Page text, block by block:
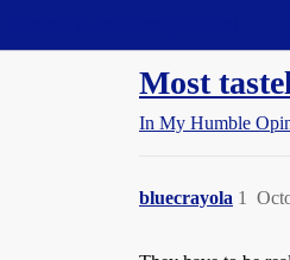
Most
In My Humble
bluecrayola 1